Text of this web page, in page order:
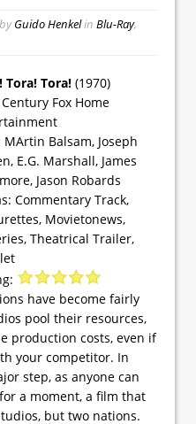
byGuido Henkelin Blu-Ray,
Tora! Tora! (1970)
Fox Home
MArtin Balsam, Joseph
E.G. Marshall, James
Jason Robards
Commentary Track,
Movietonews,
Theatrical Trailer,
have become fairly
pool their resources,
production costs, even if
your competitor. In
step, as anyone can
a moment, a film that
but two nations.